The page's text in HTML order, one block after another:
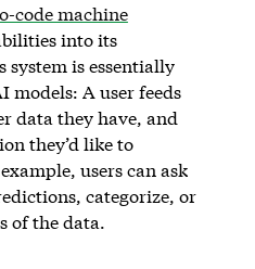
code machine
into its
system is essentially
models: A user feeds
data they have, and
they’d like to
users can ask
categorize, or
of the data.